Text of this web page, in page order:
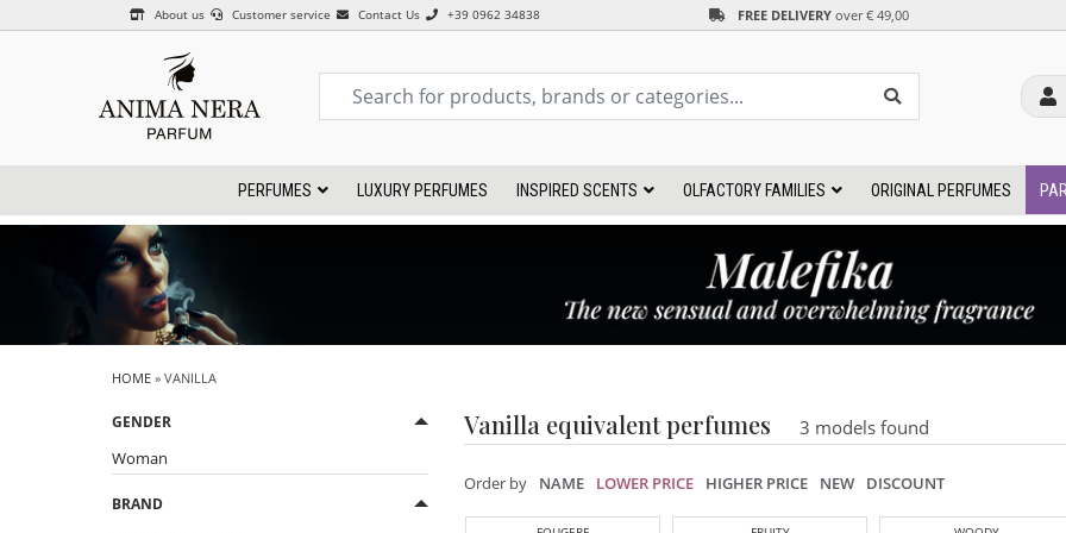
About us Customer service Contact Us +39 0962 34838 FREE DELIVERYover € 49,00
PERFUMES LUXURY PERFUMES INSPIRED SCENTS OLFACTORY FAMILIES ORIGINAL PERFUMES
HOME» VANILLA
GENDER
Woman
BRAND
Vanilla equivalent perfumes 3 models found
Order by NAME LOWER PRICE HIGHER PRICE NEW DISCOUNT